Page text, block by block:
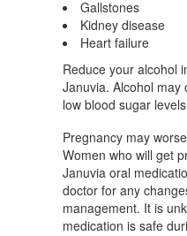
Gallstones
Kidney disease
Heart failure
Reduce your alcohol
Januvia. Alcohol may
low blood sugar
Pregnancy may
Women who will get
Januvia oral
doctor for any
management. It is
medication is safe